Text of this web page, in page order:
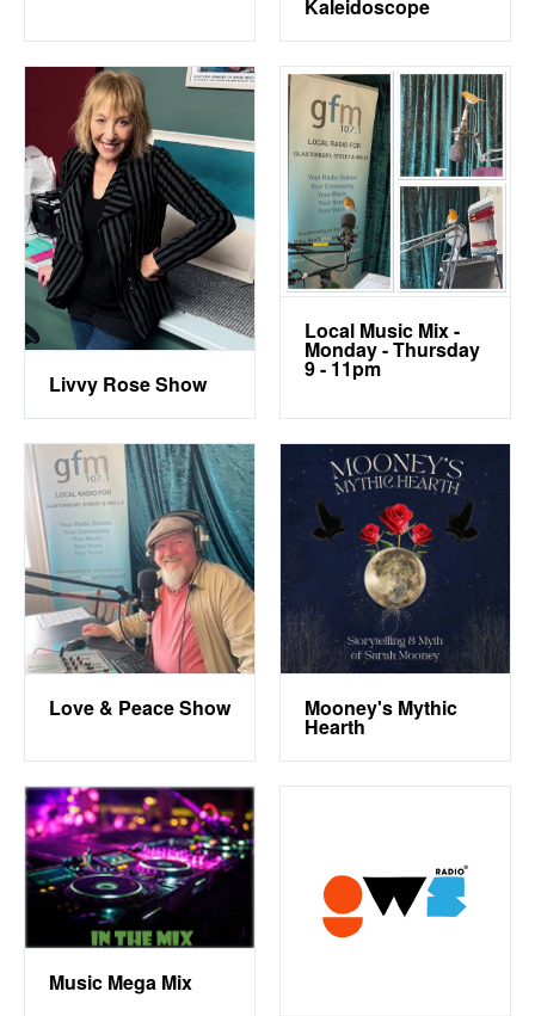
Kaleidoscope
Livvy Rose Show
Local Music Mix -
Monday - Thursday
9 - 11pm
Love & Peace Show Mooney's Mythic
Hearth
Music Mega Mix